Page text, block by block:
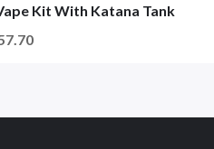
Kit With Katana Tank